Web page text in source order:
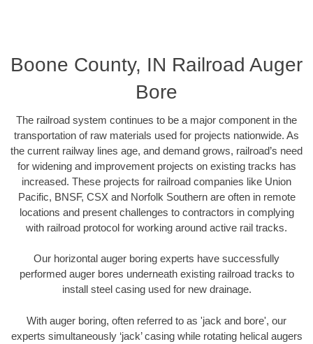
Boone County, IN Railroad Auger
Bore
The railroad system continues to be a major component in the
transportation of raw materials used for projects nationwide. As
the current railway lines age, and demand grows, railroad’s need
for widening and improvement projects on existing tracks has
increased. These projects for railroad companies like Union
Pacific, BNSF, CSX and Norfolk Southern are often in remote
locations and present challenges to contractors in complying
with railroad protocol for working around active rail tracks.
Our horizontal auger boring experts have successfully
performed auger bores underneath existing railroad tracks to
install steel casing used for new drainage.
With auger boring, often referred to as 'jack and bore', our
experts simultaneously ‘jack’ casing while rotating helical augers